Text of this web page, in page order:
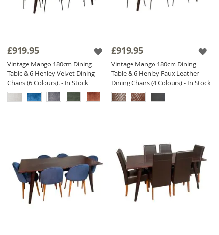
£919.95
Vintage Mango 180cm Dining
Table & 6 Henley Velvet Dining
Chairs (6 Colours). - In Stock
£919.95
Vintage Mango 180cm Dining
Table & 6 Henley Faux Leather
Dining Chairs (4 Colours) - In Stock